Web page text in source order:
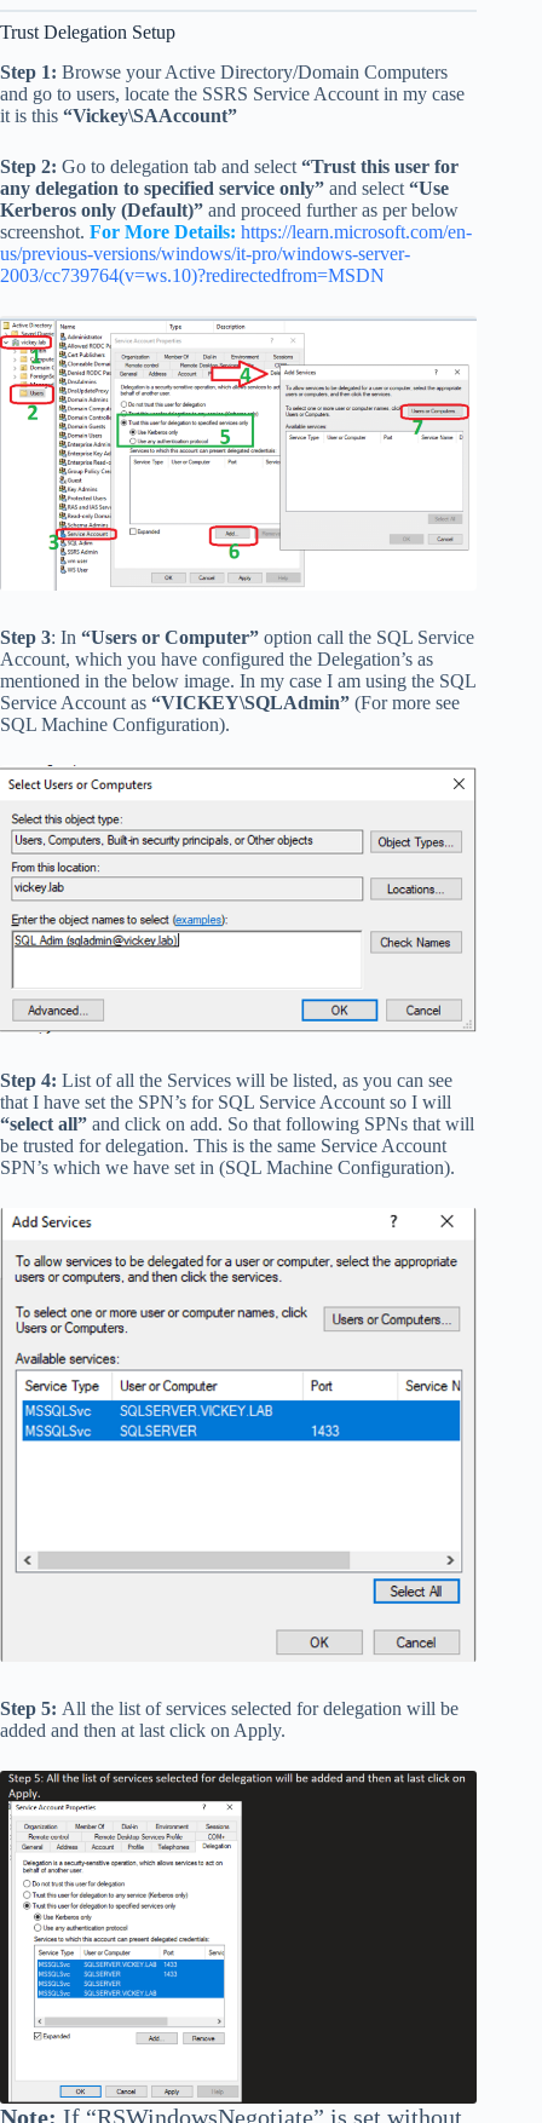
Trust Delegation Setup
Step 1: Browse your Active Directory/Domain Computers
and go to users, locate the SSRS Service Account in my case
it is this “Vickey\SAAccount”
Step 2: Go to delegation tab and select “Trust this user for
any delegation to specified service only” and select “Use
Kerberos only (Default)” and proceed further as per below
screenshot. For More Details: https://learn.microsoft.com/en-
us/previous-versions/windows/it-pro/windows-server-
2003/cc739764(v=ws.10)?redirectedfrom=MSDN
Step 3: In “Users or Computer” option call the SQL Service
Account, which you have configured the Delegation’s as
mentioned in the below image. In my case I am using the SQL
Service Account as “VICKEY\SQLAdmin” (For more see
SQL Machine Configuration).
Step 4: List of all the Services will be listed, as you can see
that I have set the SPN’s for SQL Service Account so I will
“select all” and click on add. So that following SPNs that will
be trusted for delegation. This is the same Service Account
SPN’s which we have set in (SQL Machine Configuration).
Step 5: All the list of services selected for delegation will be
added and then at last click on Apply.
Note: If “RSWindowsNegotiate” is set without